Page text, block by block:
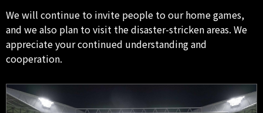
We will continue to invite people to our home games,
and we also plan to visit the disaster-stricken areas. We
appreciate your continued understanding and
cooperation.